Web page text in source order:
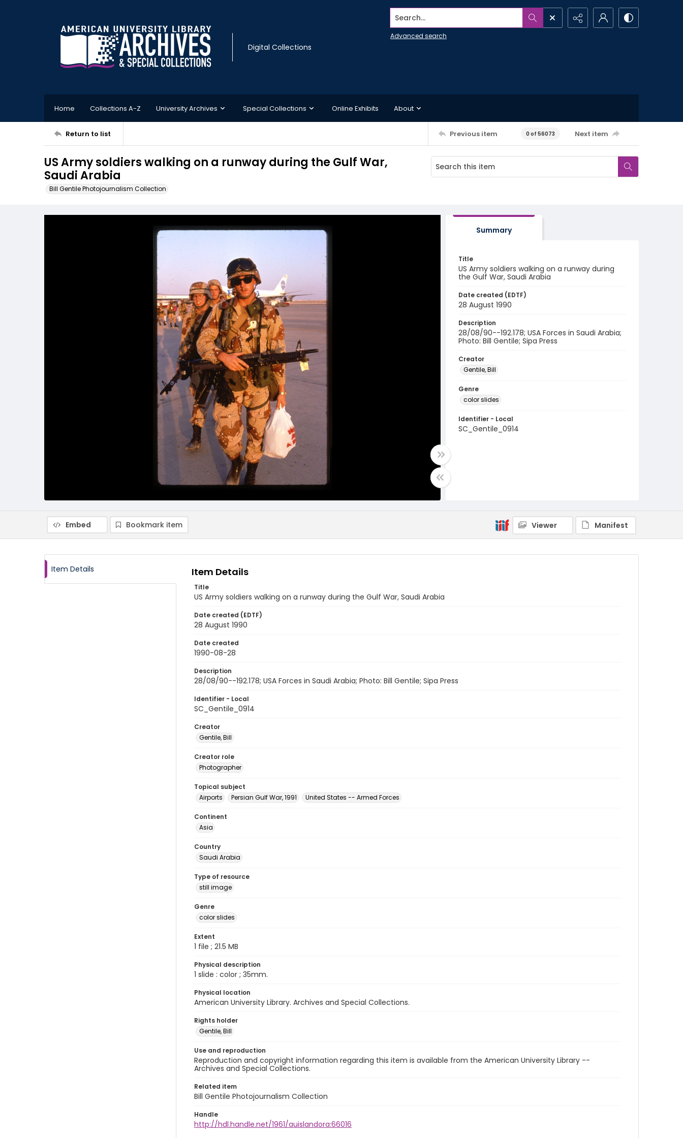
Digital Collections
Search...
Advanced search
Home Collections A-Z University Archives Special Collections Online Exhibits About
Return to list Previous item 0 of 56073 Next item
US Army soldiers walking on a runway during the Gulf War,
Saudi Arabia
Bill Gentile Photojournalism Collection
Summary
Title
US Army soldiers walking on a runway during
the Gulf War, Saudi Arabia
Date created (EDTF)
28 August 1990
Description
28/08/90--192.178; USA Forces in Saudi Arabia;
Photo: Bill Gentile; Sipa Press
Creator
Gentile, Bill
Genre
color slides
Identifier - Local
SC_Gentile_0914
Embed Bookmark item Viewer Manifest
Item Details Item Details
Title
US Army soldiers walking on a runway during the Gulf War, Saudi Arabia
Date created (EDTF)
28 August 1990
Date created
1990-08-28
Description
28/08/90--192.178; USA Forces in Saudi Arabia; Photo: Bill Gentile; Sipa Press
Identifier - Local
SC_Gentile_0914
Creator
Gentile, Bill
Creator role
Photographer
Topical subject
Airports
Persian Gulf War, 1991 United States -- Armed Forces
Continent
Asia
Country
Saudi Arabia
Type of resource
still image
Genre
color slides
Extent
1 file ; 21.5 MB
Physical description
1 slide : color ; 35mm.
Physical location
American University Library. Archives and Special Collections.
Rights holder
Gentile, Bill
Use and reproduction
Reproduction and copyright information regarding this item is available from the American University Library --
Archives and Special Collections.
Related item
Bill Gentile Photojournalism Collection
Handle
http://hdl.handle.net/1961/auislandora:66016